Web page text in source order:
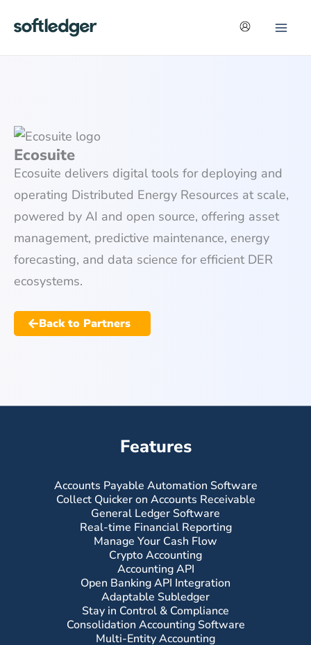
Ecosuite
Ecosuite delivers digital tools for deploying and
operating Distributed Energy Resources at scale,
powered by AI and open source, offering asset
management, predictive maintenance, energy
forecasting, and data science for efficient DER
ecosystems.
Back to Partners
Features
Accounts Payable Automation Software
Collect Quicker on Accounts Receivable
General Ledger Software
Real-time Financial Reporting
Manage Your Cash Flow
Crypto Accounting
Accounting API
Open Banking API Integration
Adaptable Subledger
Stay in Control & Compliance
Consolidation Accounting Software
Multi-Entity Accounting